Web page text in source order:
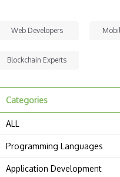
Web Developers
Blockchain Experts
Categories